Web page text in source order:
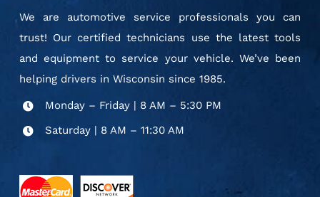
We are automotive service professionals you can
trust! Our certified technicians use the latest tools
and equipment to service your vehicle. We’ve been
helping drivers in Wisconsin since 1985.
Monday – Friday | 8 AM – 5:30 PM
Saturday | 8 AM – 11:30 AM